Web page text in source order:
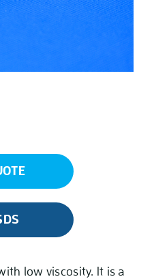
low viscosity. It is a